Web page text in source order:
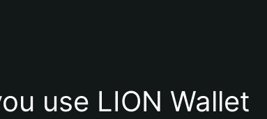
use LION Wallet